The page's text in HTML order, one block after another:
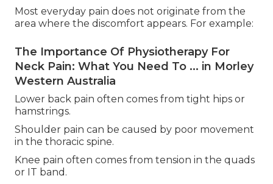
Most everyday pain does not originate from the
area where the discomfort appears. For example:
The Importance Of Physiotherapy For
Neck Pain: What You Need To ... in Morley
Western Australia
Lower back pain often comes from tight hips or
hamstrings.
Shoulder pain can be caused by poor movement
in the thoracic spine.
Knee pain often comes from tension in the quads
or IT band.